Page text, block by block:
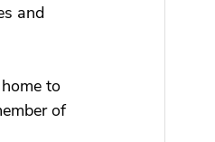
and
to
of